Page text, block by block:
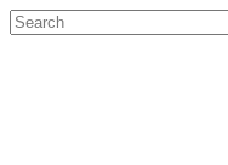
Skip
to